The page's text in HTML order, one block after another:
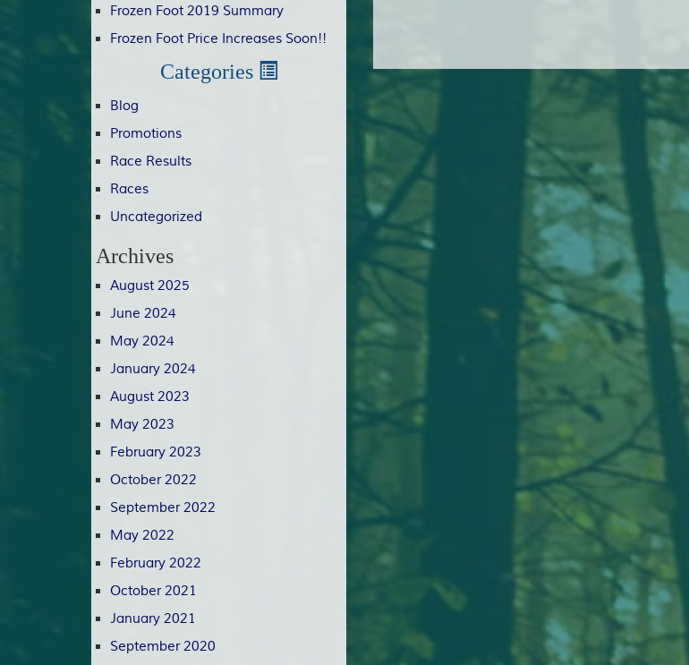
Frozen Foot 2019 Summary
Frozen Foot Price Increases Soon!!
Categories
Blog
Promotions
Race Results
Races
Uncategorized
Archives
August 2025
June 2024
May 2024
January 2024
August 2023
May 2023
February 2023
October 2022
September 2022
May 2022
February 2022
October 2021
January 2021
September 2020